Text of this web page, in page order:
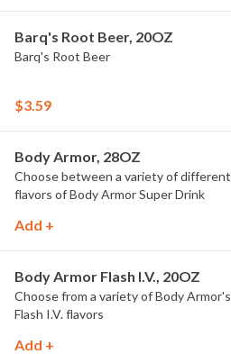
Barq's Root Beer, 20OZ
Barq's Root Beer
$3.59
Body Armor, 28OZ
Choose between a variety of different
flavors of Body Armor Super Drink
Add +
Body Armor Flash I.V., 20OZ
Choose from a variety of Body Armor's
Flash I.V. flavors
Add +